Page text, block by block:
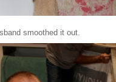
smoothed it out.